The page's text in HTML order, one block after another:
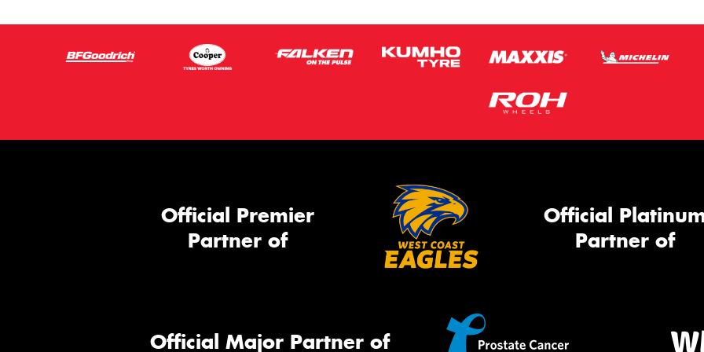
Official Premier
Partner of
Official
Partner of
Official Major Partner of